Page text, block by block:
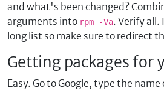
and what's been changed?
arguments into rpm -Va. Verify all.
long list so make sure to redirect
Getting packages for
Easy. Go to Google, type the